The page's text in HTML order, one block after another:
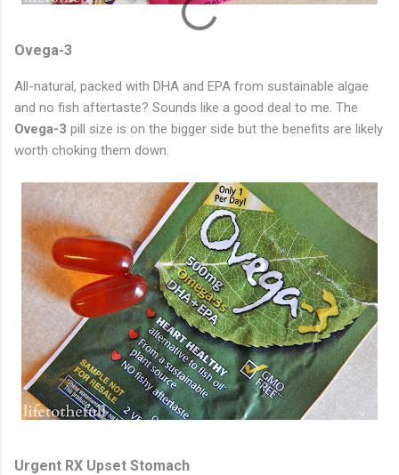
Ovega-3
All-natural, packed with DHA and EPA from sustainable algae
and no fish aftertaste? Sounds like a good deal to me. The
Ovega-3 pill size is on the bigger side but the benefits are likely
worth choking them down.
Urgent RX Upset Stomach